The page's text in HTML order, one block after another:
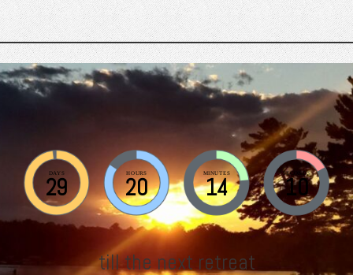
DAYS
29
HOURS
20
MINUTES
14
SECONDS
9
till the next retreat